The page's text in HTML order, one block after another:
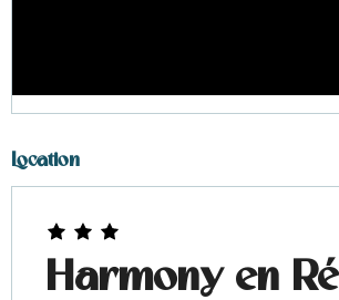
Location
Harmony en Ré